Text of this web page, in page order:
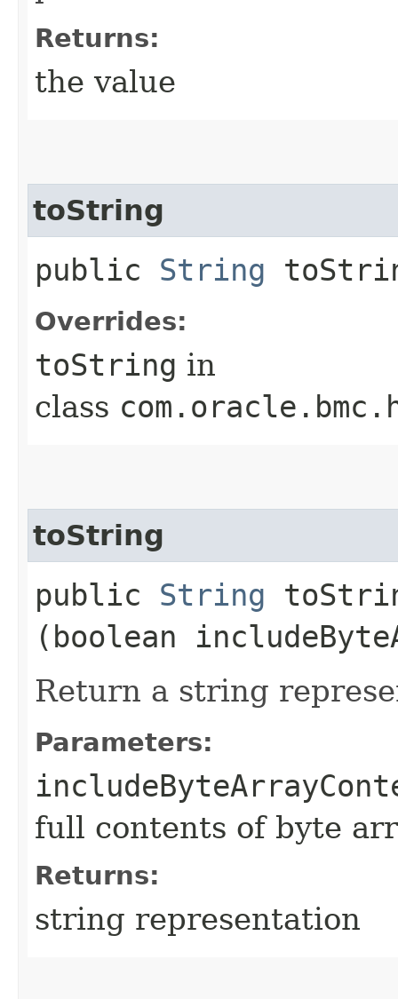
Returns:
the value
toString
public String
Overrides:
toString in
class
toString
public String
(boolean
Return a string
Parameters:
full contents of byte
Returns:
string representation